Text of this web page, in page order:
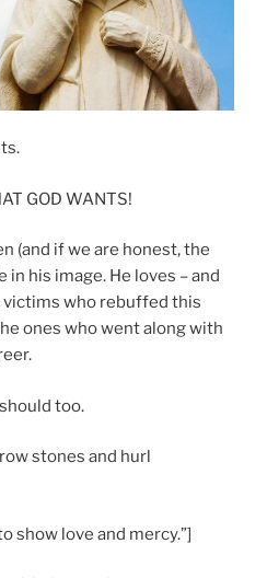
GOD WANTS!
(and if we are honest, the
in his image. He loves – and
victims who rebuffed this
ones who went along with
too.
stones and hurl
show love and mercy.”]